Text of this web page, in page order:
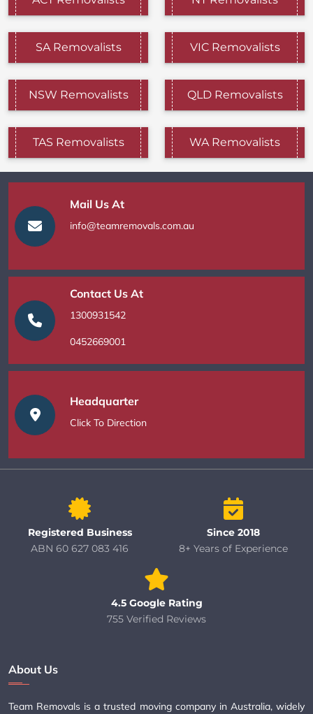
SA Removalists VIC Removalists
NSW Removalists QLD Removalists
TAS Removalists WA Removalists
Mail Us At
info@teamremovals.com.au
Contact Us At
1300931542
0452669001
Headquarter
Click To Direction
Registered Business
ABN 60 627 083 416
Since 2018
8+ Years of Experience
4.5 Google Rating
755 Verified Reviews
About Us
Team Removals is a trusted moving company in Australia, widely